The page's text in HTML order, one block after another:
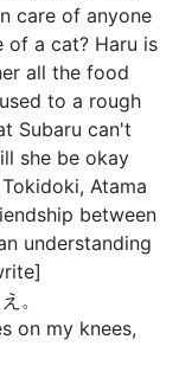
care of anyone
of a cat? Haru is
all the food
to a rough
Subaru can't
she be okay
Atama
between
understanding
。
on my knees,